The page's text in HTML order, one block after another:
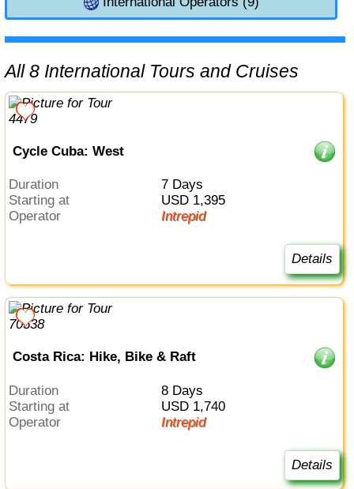
All 8 International Tours and Cruises
Cycle Cuba: West
Duration
7 Days
Starting at
USD 1,395
Operator
Intrepid
Details
Costa Rica: Hike, Bike & Raft
Duration
8 Days
Starting at
USD 1,740
Operator
Intrepid
Details